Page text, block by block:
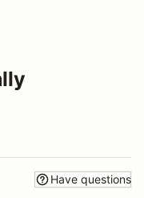
Have questions